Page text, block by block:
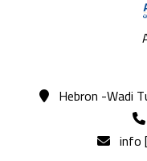
Hebron -Wadi
info